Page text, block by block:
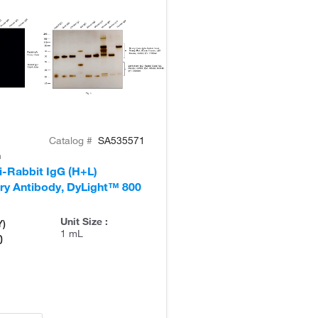
Catalog # SA535571
Rabbit IgG (H+L)
Antibody, DyLight™ 800
Unit Size :
1 mL